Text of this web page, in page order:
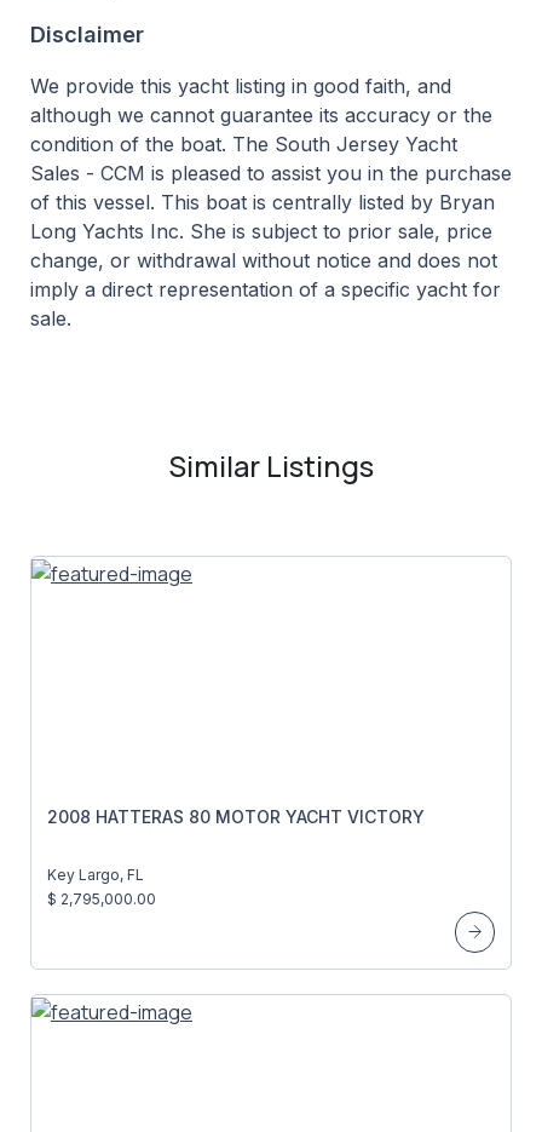
Disclaimer
We provide this yacht listing in good faith, and
although we cannot guarantee its accuracy or the
condition of the boat. The South Jersey Yacht
Sales - CCM is pleased to assist you in the purchase
of this vessel. This boat is centrally listed by Bryan
Long Yachts Inc. She is subject to prior sale, price
change, or withdrawal without notice and does not
imply a direct representation of a specific yacht for
sale.
Similar Listings
2008 HATTERAS 80 MOTOR YACHT VICTORY
Key Largo, FL
$ 2,795,000.00